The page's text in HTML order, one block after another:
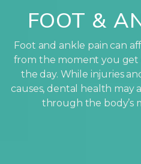
FOOT &
Foot and ankle pain can
from the moment you
the day. While injuries
causes, dental health may
through the body’s